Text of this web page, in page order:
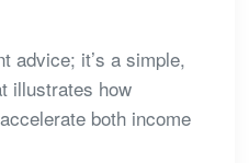
advice; it’s a simple,
illustrates how
both income